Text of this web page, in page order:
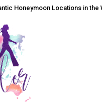
Honeymoon Locations in the